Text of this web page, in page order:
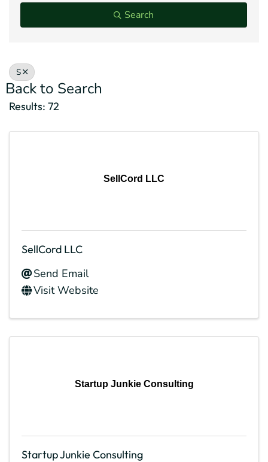
Search
S
Back to Search
Results: 72
SellCord LLC
SellCord LLC
Send Email
Visit Website
Startup Junkie Consulting
Startup Junkie Consulting